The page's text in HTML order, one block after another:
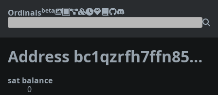
Ordinalsbeta
Address bc1qzrfh7ffn853kjzsq9k6ew8ryxcjuqwc0qwnd0c
sat balance
0